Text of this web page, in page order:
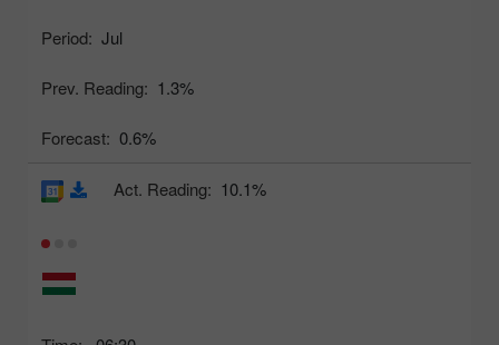
Period: Jul
Prev. Reading: 1.3%
Forecast: 0.6%
Act. Reading: 10.1%